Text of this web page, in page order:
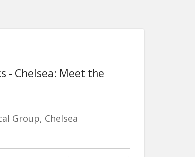
- Chelsea: Meet the
Group, Chelsea